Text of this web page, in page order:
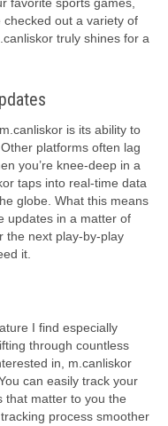
favorite sports games,
checked out a variety of
truly shines for a
is its ability to
platforms often lag
you’re knee-deep in a
taps into real-time data
globe. What this means
updates in a matter of
the next play-by-play
it.
I find especially
through countless
in, m.canliskor
can easily track your
that matter to you the
process smoother